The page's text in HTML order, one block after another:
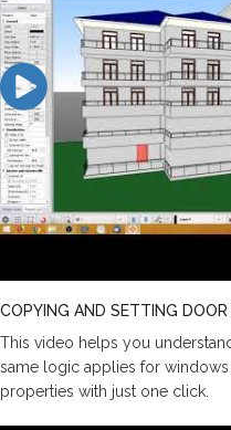
COPYING AND SETTING DOOR
This video helps you
same logic applies for
properties with just one click.